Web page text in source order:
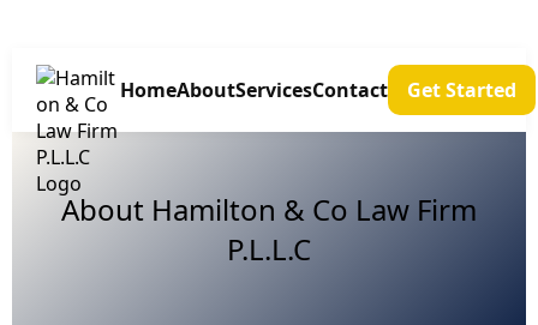
HomeAboutServicesContact Get Started
About Hamilton & Co Law Firm
P.L.L.C